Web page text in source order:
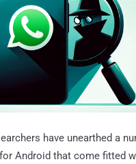
have unearthed a
Android that come fitted